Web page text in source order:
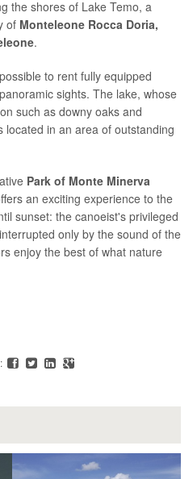
the shores of Lake Temo, a
of Monteleone Rocca Doria,
.
to rent fully equipped
sights. The lake, whose
such as downy oaks and
in an area of ​​outstanding
Park of Monte Minerva
an exciting experience to the
sunset: the canoeist's privileged
only by the sound of the
enjoy the best of what nature